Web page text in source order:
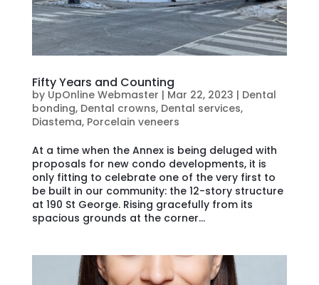
Fifty Years and Counting
by UpOnline Webmaster | Mar 22, 2023 | Dental
bonding, Dental crowns, Dental services,
Diastema, Porcelain veneers
At a time when the Annex is being deluged with
proposals for new condo developments, it is
only fitting to celebrate one of the very first to
be built in our community: the 12-story structure
at 190 St George. Rising gracefully from its
spacious grounds at the corner...